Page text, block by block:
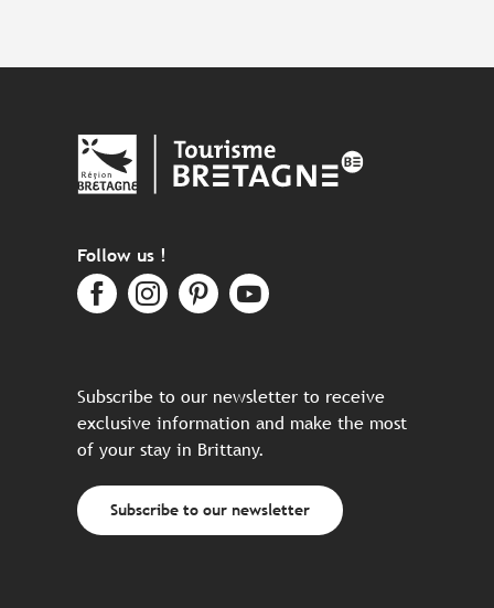
Follow us !
Subscribe to our newsletter to receive
exclusive information and make the most
of your stay in Brittany.
Subscribe to our newsletter